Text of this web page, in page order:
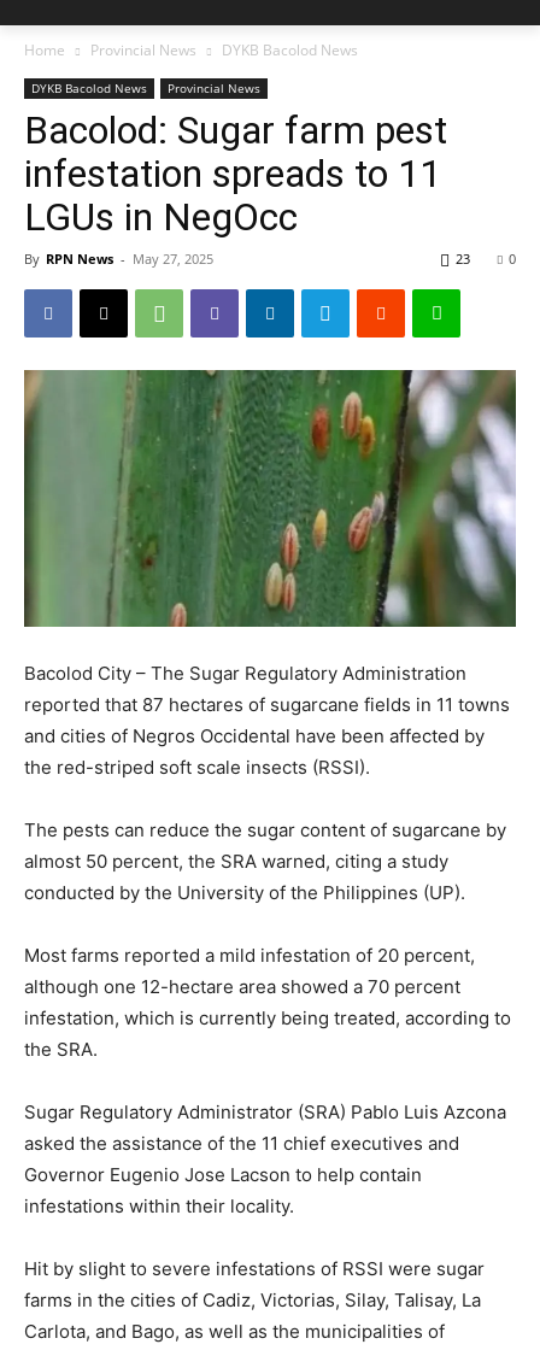
Home Provincial News DYKB Bacolod News
DYKB Bacolod News Provincial News
Bacolod: Sugar farm pest
infestation spreads to 11
LGUs in NegOcc
By RPN News - May 27, 2025 0
23
Bacolod City – The Sugar Regulatory Administration
reported that 87 hectares of sugarcane fields in 11 towns
and cities of Negros Occidental have been affected by
the red-striped soft scale insects (RSSI).
The pests can reduce the sugar content of sugarcane by
almost 50 percent, the SRA warned, citing a study
conducted by the University of the Philippines (UP).
Most farms reported a mild infestation of 20 percent,
although one 12-hectare area showed a 70 percent
infestation, which is currently being treated, according to
the SRA.
Sugar Regulatory Administrator (SRA) Pablo Luis Azcona
asked the assistance of the 11 chief executives and
Governor Eugenio Jose Lacson to help contain
infestations within their locality.
Hit by slight to severe infestations of RSSI were sugar
farms in the cities of Cadiz, Victorias, Silay, Talisay, La
Carlota, and Bago, as well as the municipalities of